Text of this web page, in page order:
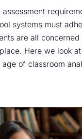
systems must
are all
Here we look
age of classroom